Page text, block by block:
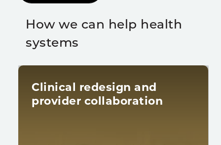
How we can help health
systems
Clinical redesign and
provider collaboration